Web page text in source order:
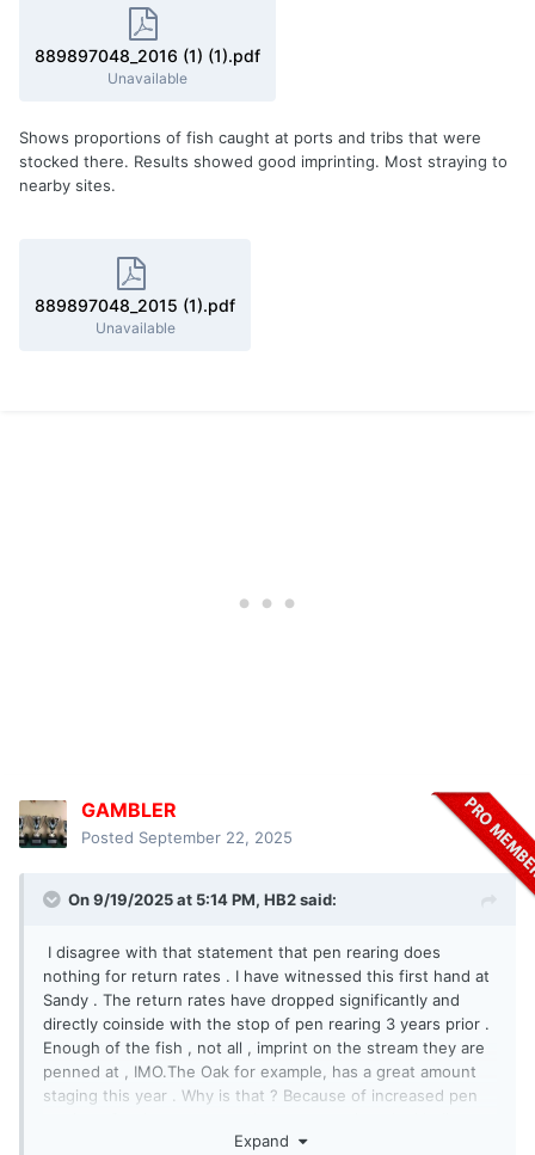
889897048_2016 (1) (1).pdf
Unavailable
Shows proportions of fish caught at ports and tribs that were
stocked there. Results showed good imprinting. Most straying to
nearby sites.
889897048_2015 (1).pdf
Unavailable
GAMBLER
Posted September 22, 2025
On 9/19/2025 at 5:14 PM, HB2said:
I disagree with that statement that pen rearing does
nothing for return rates . I have witnessed this first hand at
Sandy . The return rates have dropped significantly and
directly coinside with the stop of pen rearing 3 years prior .
Enough of the fish , not all , imprint on the stream they are
penned at , IMO.The Oak for example, has a great amount
staging this year . Why is that ? Because of increased pen
me , I put my time in. There are some , but not the numbers
Expand